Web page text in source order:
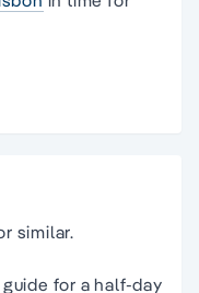
similar.
for a half-day